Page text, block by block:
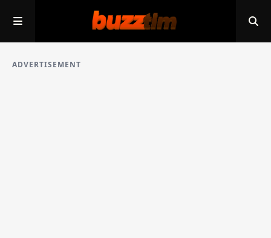
ADVERTISEMENT